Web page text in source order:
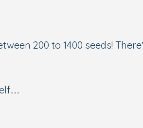
200 to 1400 seeds!